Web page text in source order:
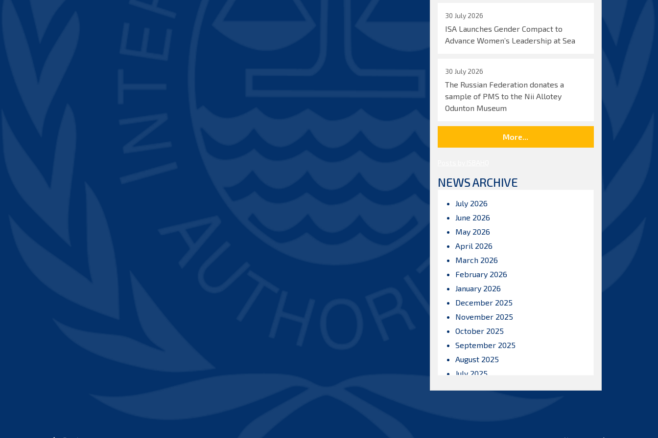
30 July 2026
ISA Launches Gender Compact to
Advance Women’s Leadership at Sea
30 July 2026
The Russian Federation donates a
sample of PMS to the Nii Allotey
Odunton Museum
More...
NEWS ARCHIVE
July 2026
June 2026
May 2026
April 2026
March 2026
February 2026
January 2026
December 2025
November 2025
October 2025
September 2025
August 2025
July 2025